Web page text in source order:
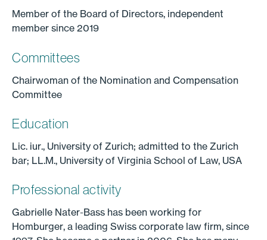
Member of the Board of Directors, independent
member since 2019
Committees
Chairwoman of the Nomination and Compensation
Committee
Education
Lic. iur., University of Zurich; admitted to the Zurich
bar; LL.M., University of Virginia School of Law, USA
Professional activity
Gabrielle Nater-Bass has been working for
Homburger, a leading Swiss corporate law firm, since